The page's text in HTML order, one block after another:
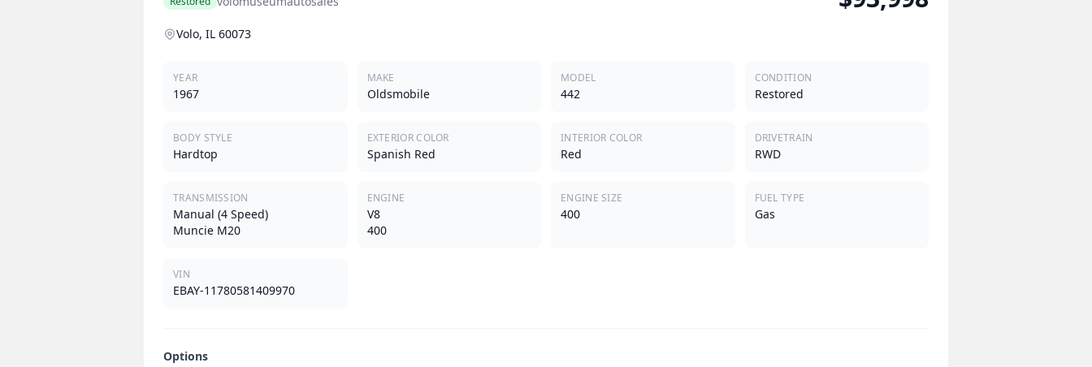
Volo, IL 60073
YEAR
1967
MAKE
Oldsmobile
MODEL
442
CONDITION
Restored
BODY STYLE
Hardtop
EXTERIOR COLOR
Spanish Red
INTERIOR COLOR
Red
DRIVETRAIN
RWD
TRANSMISSION
Manual (4 Speed)
Muncie M20
ENGINE
V8
400
ENGINE SIZE
400
FUEL TYPE
Gas
VIN
EBAY-11780581409970
Options